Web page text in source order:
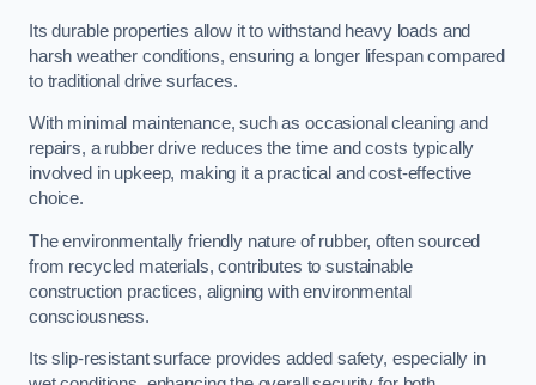
Its durable properties allow it to withstand heavy loads and
harsh weather conditions, ensuring a longer lifespan compared
to traditional drive surfaces.
With minimal maintenance, such as occasional cleaning and
repairs, a rubber drive reduces the time and costs typically
involved in upkeep, making it a practical and cost-effective
choice.
The environmentally friendly nature of rubber, often sourced
from recycled materials, contributes to sustainable
construction practices, aligning with environmental
consciousness.
Its slip-resistant surface provides added safety, especially in